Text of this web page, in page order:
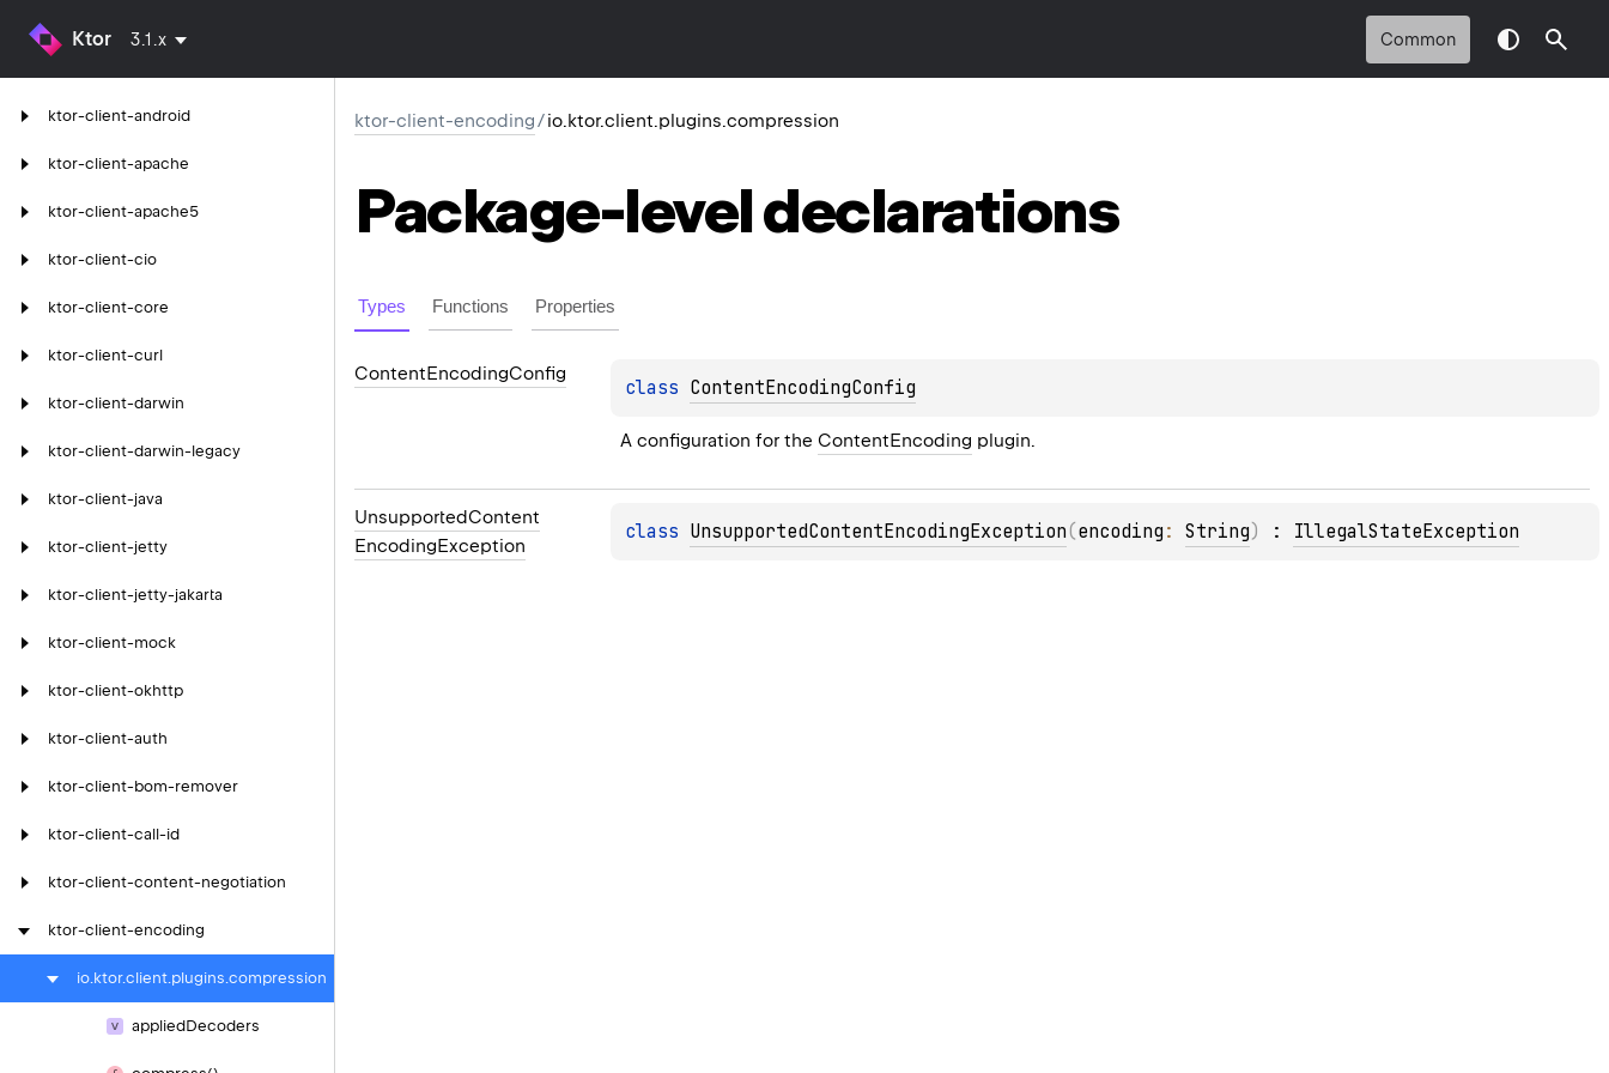
Ktor 3.1.x Common
ktor-client-android
ktor-client-apache
ktor-client-apache5
ktor-client-cio
ktor-client-core
ktor-client-curl
ktor-client-darwin
ktor-client-darwin-legacy
ktor-client-java
ktor-client-jetty
ktor-client-jetty-jakarta
ktor-client-mock
ktor-client-okhttp
ktor-client-auth
ktor-client-bom-remover
ktor-client-call-id
ktor-client-content-negotiation
ktor-client-encoding
io.ktor.client.plugins.compression
appliedDecoders
ktor-client-encoding/io.ktor.client.plugins.compression
Package-leveldeclarations
Types Functions Properties
ContentEncodingConfig
class ContentEncodingConfig
A configuration for the ContentEncoding plugin.
UnsupportedContent
EncodingException
class UnsupportedContentEncodingException(encoding : String) : IllegalStateException